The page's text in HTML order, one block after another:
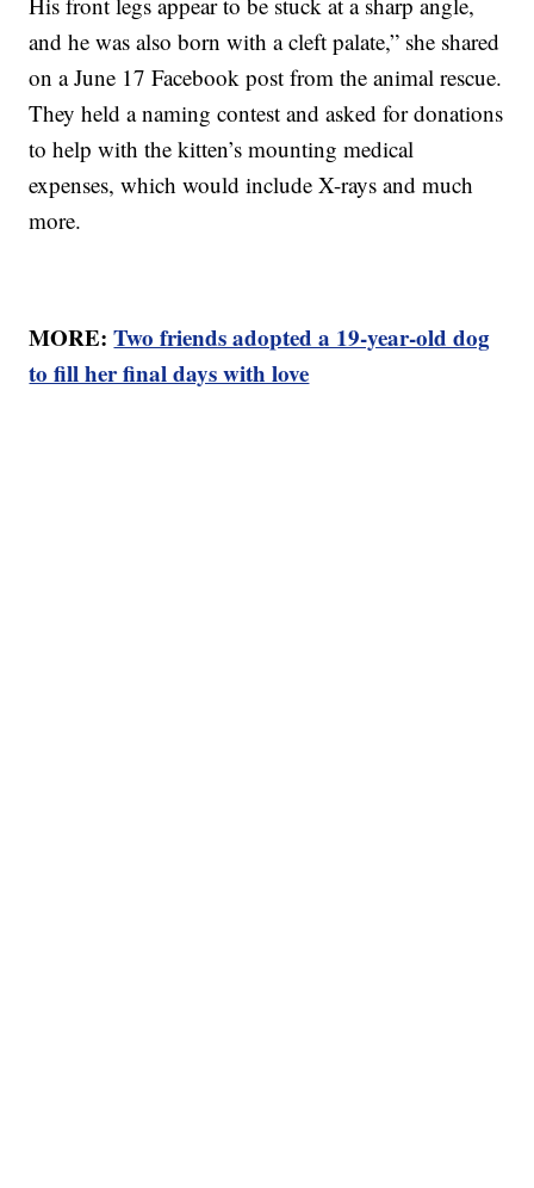
and he was also born with a cleft palate,” she shared
on a June 17 Facebook post from the animal rescue.
They held a naming contest and asked for donations
to help with the kitten’s mounting medical
expenses, which would include X-rays and much
more.
MORE:Two friends adopted a 19-year-old dog
to fill her final days with love